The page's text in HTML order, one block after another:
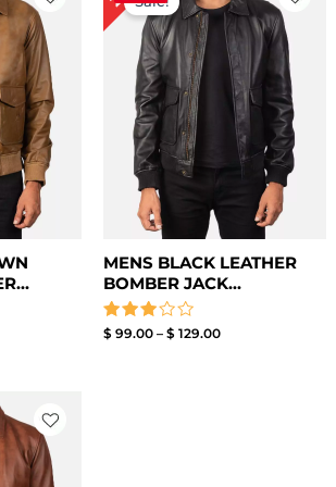
MENS BLACK LEATHER
BOMBER JACK...
Rated
$ 99.00 – $ 129.00
$ 99.00
through
$ 129.00